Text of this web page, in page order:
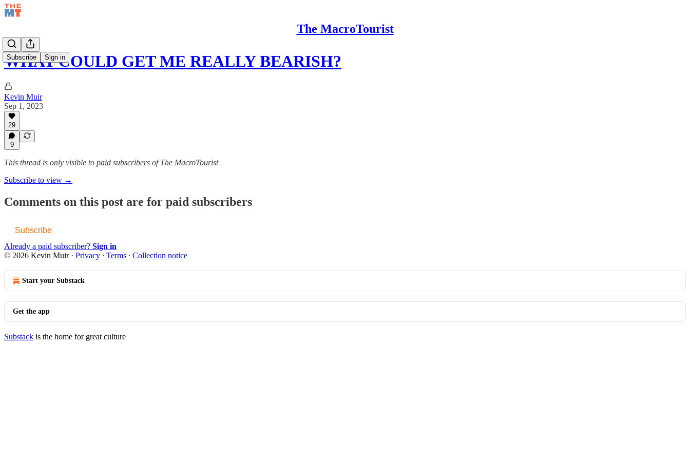
The MacroTourist
Subscribe Sign in
WHAT COULD GET ME REALLY BEARISH?
Kevin Muir
Sep 1, 2023
29
9
This thread is only visible to paid subscribers of The MacroTourist
Subscribe to view →
Comments on this post are for paid subscribers
Subscribe
Already a paid subscriber? Sign in
© 2026 Kevin Muir· Privacy ∙ Terms ∙ Collection notice
Start your Substack
Get the app
Substack is the home for great culture